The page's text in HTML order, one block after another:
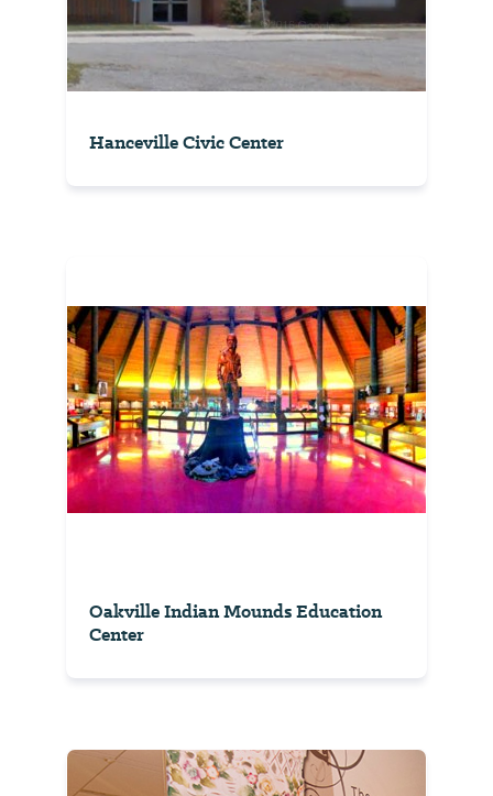
Hanceville Civic Center
Oakville Indian Mounds Education
Center